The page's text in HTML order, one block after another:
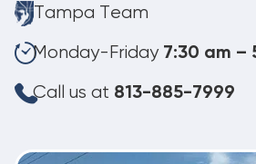
Tampa Team
Monday-Friday 7:30 am –
Call us at 813-885-7999